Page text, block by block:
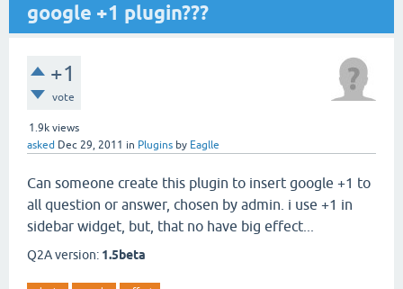
google +1 plugin???
+1
vote
1.9k views
asked Dec 29, 2011 in Plugins by Eaglle
Can someone create this plugin to insert google +1 to
all question or answer, chosen by admin. i use +1 in
sidebar widget, but, that no have big effect...
Q2A version: 1.5beta